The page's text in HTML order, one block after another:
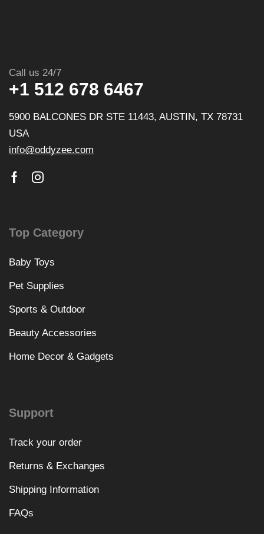
Call us 24/7
+1 512 678 6467
5900 BALCONES DR STE 11443, AUSTIN, TX 78731
USA
info@oddyzee.com
Top Category
Baby Toys
Pet Supplies
Sports & Outdoor
Beauty Accessories
Home Decor & Gadgets
Support
Track your order
Returns & Exchanges
Shipping Information
FAQs